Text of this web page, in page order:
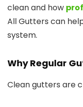
clean and how
All Gutters can
system.
Why Regular
Clean gutters are